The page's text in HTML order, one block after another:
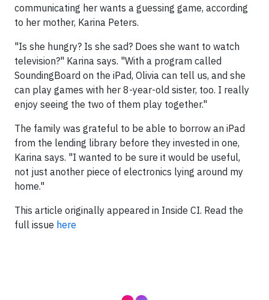
communicating her wants a guessing game, according
to her mother, Karina Peters.
"Is she hungry? Is she sad? Does she want to watch
television?" Karina says. "With a program called
SoundingBoard on the iPad, Olivia can tell us, and she
can play games with her 8-year-old sister, too. I really
enjoy seeing the two of them play together."
The family was grateful to be able to borrow an iPad
from the lending library before they invested in one,
Karina says. "I wanted to be sure it would be useful,
not just another piece of electronics lying around my
home."
This article originally appeared in Inside CI. Read the
full issue here